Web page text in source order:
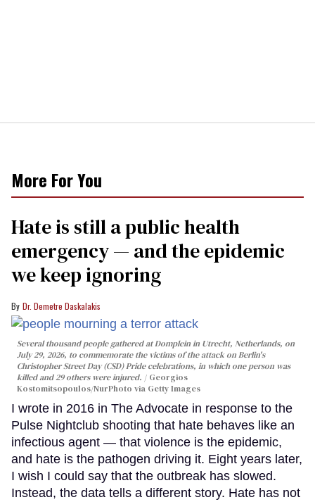
More For You
Hate is still a public health
emergency — and the epidemic
we keep ignoring
Dr. Demetre Daskalakis
Several thousand people gathered at Domplein in Utrecht, Netherlands, on
July 29, 2026, to commemorate the victims of the attack on Berlin's
Christopher Street Day (CSD) Pride celebrations, in which one person was
killed and 29 others were injured.
Georgios
Kostomitsopoulos/NurPhoto via Getty Images
I wrote in 2016 in The Advocate in response to the
Pulse Nightclub shooting that hate behaves like an
infectious agent — that violence is the epidemic,
and hate is the pathogen driving it. Eight years later,
I wish I could say that the outbreak has slowed.
Instead, the data tells a different story. Hate has not